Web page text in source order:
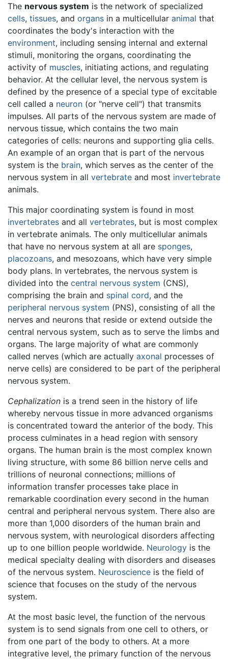
The nervous system is the network of specialized
cells, tissues, and organs in a multicellular animal that
coordinates the body's interaction with the
environment, including sensing internal and external
stimuli, monitoring the organs, coordinating the
activity of muscles, initiating actions, and regulating
behavior. At the cellular level, the nervous system is
defined by the presence of a special type of excitable
cell called a neuron (or "nerve cell") that transmits
impulses. All parts of the nervous system are made of
nervous tissue, which contains the two main
categories of cells: neurons and supporting glia cells.
An example of an organ that is part of the nervous
system is the brain, which serves as the center of the
nervous system in all vertebrate and most invertebrate
animals.
This major coordinating system is found in most
invertebrates and all vertebrates, but is most complex
in vertebrate animals. The only multicellular animals
that have no nervous system at all are sponges,
placozoans, and mesozoans, which have very simple
body plans. In vertebrates, the nervous system is
divided into the central nervous system (CNS),
comprising the brain and spinal cord, and the
peripheral nervous system (PNS), consisting of all the
nerves and neurons that reside or extend outside the
central nervous system, such as to serve the limbs and
organs. The large majority of what are commonly
called nerves (which are actually axonal processes of
nerve cells) are considered to be part of the peripheral
nervous system.
Cephalization is a trend seen in the history of life
whereby nervous tissue in more advanced organisms
is concentrated toward the anterior of the body. This
process culminates in a head region with sensory
organs. The human brain is the most complex known
living structure, with some 86 billion nerve cells and
trillions of neuronal connections; millions of
information transfer processes take place in
remarkable coordination every second in the human
central and peripheral nervous system. There also are
more than 1,000 disorders of the human brain and
nervous system, with neurological disorders affecting
up to one billion people worldwide. Neurology is the
medical specialty dealing with disorders and diseases
of the nervous system. Neuroscience is the field of
science that focuses on the study of the nervous
system.
At the most basic level, the function of the nervous
system is to send signals from one cell to others, or
from one part of the body to others. At a more
integrative level, the primary function of the nervous